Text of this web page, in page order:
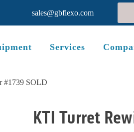
sales@gbflexo.com
Services
#1739 SOLD
KTI Turret